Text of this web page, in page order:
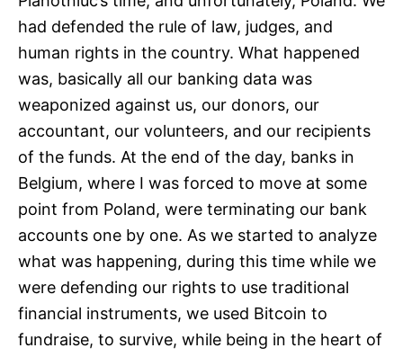
had defended the rule of law, judges, and
human rights in the country. What happened
was, basically all our banking data was
weaponized against us, our donors, our
accountant, our volunteers, and our recipients
of the funds. At the end of the day, banks in
Belgium, where I was forced to move at some
point from Poland, were terminating our bank
accounts one by one. As we started to analyze
what was happening, during this time while we
were defending our rights to use traditional
financial instruments, we used Bitcoin to
fundraise, to survive, while being in the heart of